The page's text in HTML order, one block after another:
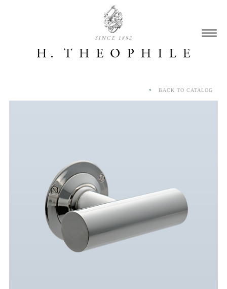
SINCE 1882
BACK TO CATALOG